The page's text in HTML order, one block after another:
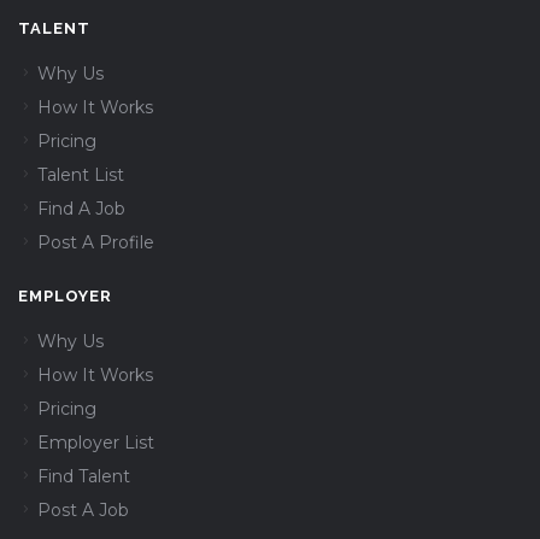
TALENT
Why Us
How It Works
Pricing
Talent List
Find A Job
Post A Profile
EMPLOYER
Why Us
How It Works
Pricing
Employer List
Find Talent
Post A Job